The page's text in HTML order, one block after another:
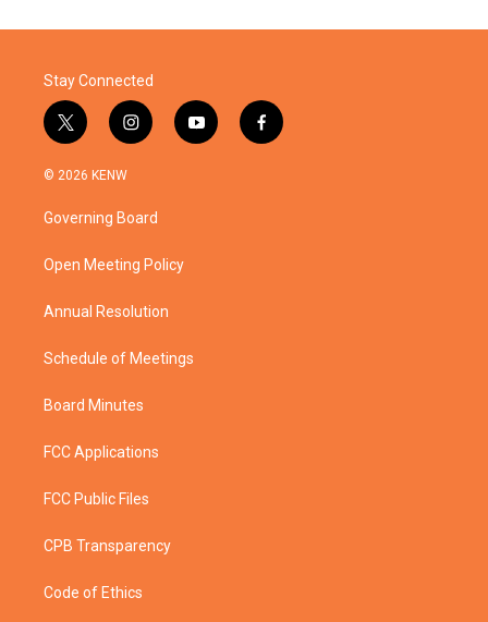
Stay Connected
t
w
i
t
e
i
n
a
g
a
y
o
f
a
© 2026 KENW
Governing Board
Open Meeting Policy
Annual Resolution
Schedule of Meetings
Board Minutes
FCC Applications
FCC Public Files
CPB Transparency
Code of Ethics